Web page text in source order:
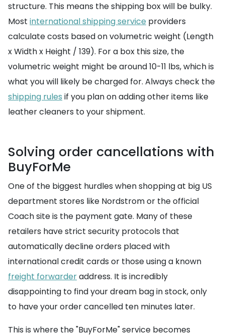
structure. This means the shipping box will be bulky.
Most international shipping service providers
calculate costs based on volumetric weight (Length
x Width x Height / 139). For a box this size, the
volumetric weight might be around 10-11 lbs, which is
what you will likely be charged for. Always check the
shipping rules if you plan on adding other items like
leather cleaners to your shipment.
Solving order cancellations with
BuyForMe
One of the biggest hurdles when shopping at big US
department stores like Nordstrom or the official
Coach site is the payment gate. Many of these
retailers have strict security protocols that
automatically decline orders placed with
international credit cards or those using a known
freight forwarderaddress. It is incredibly
disappointing to find your dream bag in stock, only
to have your order cancelled ten minutes later.
This is where the "BuyForMe" service becomes